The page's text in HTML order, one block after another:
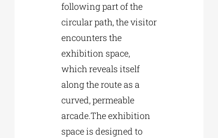
following part of the
circular path, the visitor
encounters the
exhibition space,
which reveals itself
along the route as a
curved, permeable
arcade.The exhibition
space is designed to